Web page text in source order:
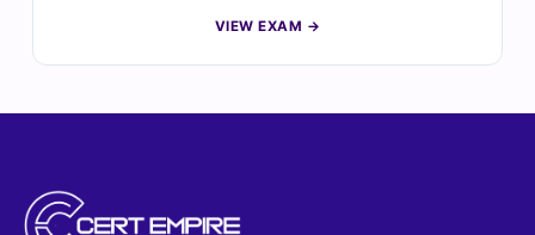
and includes verified answers, detailed explanations,
VIEW EXAM →